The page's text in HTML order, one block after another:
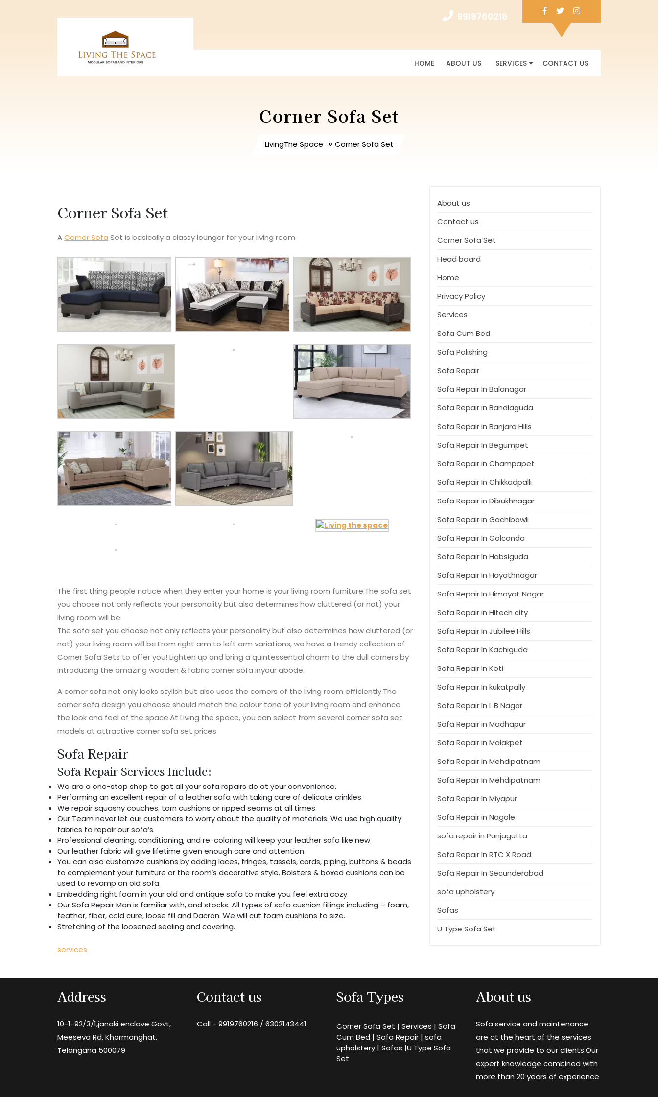
9919760216 9919760216 Facebook
Twitter
Instagram
HOME ABOUT US SERVICES CONTACT US
Corner Sofa Set
LivingThe Space » Corner Sofa Set
Corner Sofa Set
ACorner Sofa Set is basically a classy lounger for your living room
The first thing people notice when they enter your home is your living room furniture.The sofa set
you choose not only reflects your personality but also determines how cluttered (or not) your
living room will be.
The sofa set you choose not only reflects your personality but also determines how cluttered (or
not) your living room will be.From right arm to left arm variations, we have a trendy collection of
Corner Sofa Sets to offer you! Lighten up and bring a quintessential charm to the dull corners by
introducing the amazing wooden & fabric corner sofa inyour abode.
A corner sofa not only looks stylish but also uses the corners of the living room efficiently.The
corner sofa design you choose should match the colour tone of your living room and enhance
the look and feel of the space.At Living the space, you can select from several corner sofa set
models at attractive corner sofa set prices
Sofa Repair
Sofa Repair Services Include:
We are a one-stop shop to get all your sofa repairs do at your convenience.
Performing an excellent repair of a leather sofa with taking care of delicate crinkles.
We repair squashy couches, torn cushions or ripped seams at all times.
Our Team never let our customers to worry about the quality of materials. We use high quality
fabrics to repair our sofa’s.
Professional cleaning, conditioning, and re-coloring will keep your leather sofa like new.
Our leather fabric will give lifetime given enough care and attention.
You can also customize cushions by adding laces, fringes, tassels, cords, piping, buttons & beads
to complement your furniture or the room’s decorative style. Bolsters & boxed cushions can be
used to revamp an old sofa.
Embedding right foam in your old and antique sofa to make you feel extra cozy.
Our Sofa Repair Man is familiar with, and stocks. All types of sofa cushion fillings including – foam,
feather, fiber, cold cure, loose fill and Dacron. We will cut foam cushions to size.
Stretching of the loosened sealing and covering.
services
About us
Contact us
Corner Sofa Set
Head board
Home
Privacy Policy
Services
Sofa Cum Bed
Sofa Polishing
Sofa Repair
Sofa Repair In Balanagar
Sofa Repair in Bandlaguda
Sofa Repair in Banjara Hills
Sofa Repair In Begumpet
Sofa Repair in Champapet
Sofa Repair In Chikkadpalli
Sofa Repair in Dilsukhnagar
Sofa Repair in Gachibowli
Sofa Repair In Golconda
Sofa Repair In Habsiguda
Sofa Repair In Hayathnagar
Sofa Repair In Himayat Nagar
Sofa Repair in Hitech city
Sofa Repair In Jubilee Hills
Sofa Repair In Kachiguda
Sofa Repair In Koti
Sofa Repair In kukatpally
Sofa Repair In L B Nagar
Sofa Repair in Madhapur
Sofa Repair in Malakpet
Sofa Repair In Mehdipatnam
Sofa Repair In Mehdipatnam
Sofa Repair In Miyapur
Sofa Repair in Nagole
sofa repair in Punjagutta
Sofa Repair In RTC X Road
Sofa Repair In Secunderabad
sofa upholstery
Sofas
U Type Sofa Set
Address
10-1-92/3/1,janaki enclave Govt,
Meeseva Rd, Kharmanghat,
Telangana 500079
Contact us
Call - 9919760216 / 6302143441
Sofa Types
Corner Sofa Set | Services | Sofa
Cum Bed | Sofa Repair | sofa
upholstery | Sofas |U Type Sofa
Set
About us
Sofa service and maintenance
are at the heart of the services
that we provide to our clients.Our
expert knowledge combined with
more than 20 years of experience